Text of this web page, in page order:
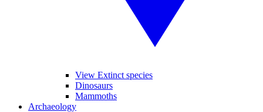
View Extinct species
Dinosaurs
Mammoths
Archaeology